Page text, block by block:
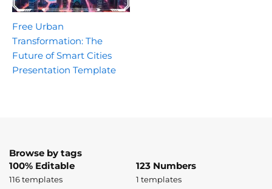
Free Urban
Transformation: The
Future of Smart Cities
Presentation Template
Browse by tags
100% Editable
116 templates
123 Numbers
1 templates